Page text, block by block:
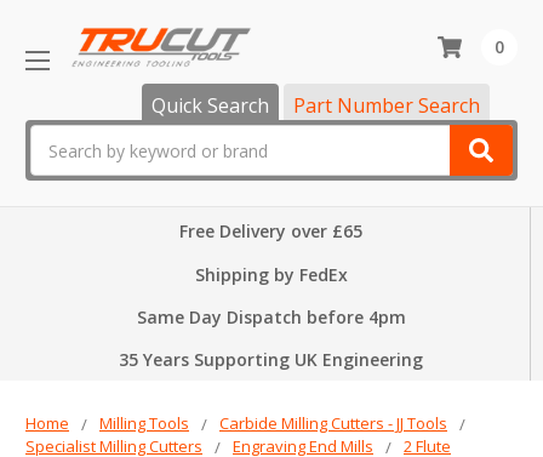
Quick Search Part Number Search
0
Free Delivery over £65
Shipping by FedEx
Same Day Dispatch before 4pm
35 Years Supporting UK Engineering
Home Milling Tools
Carbide Milling Cutters - JJ Tools
Specialist Milling Cutters
Engraving End Mills
2 Flute